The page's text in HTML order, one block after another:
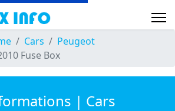
Cars
Peugeot
Fuse Box
| Cars